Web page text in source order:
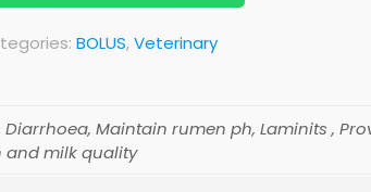
BOLUS,Veterinary
Maintain rumen ph, Laminits ,
and milk quality